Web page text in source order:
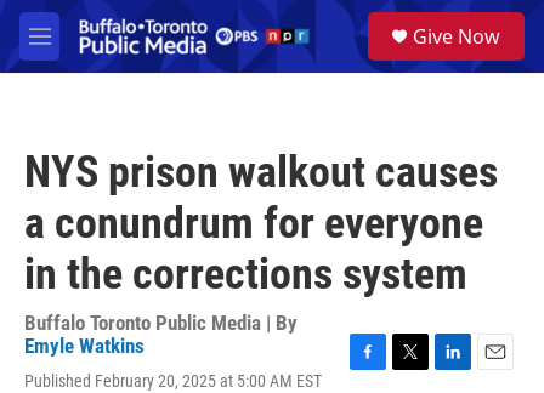
Skip to main content
M
e
a
Give Now
NYS prison walkout causes
a conundrum for everyone
in the corrections system
Buffalo Toronto Public Media | By
Emyle Watkins
Published February 20, 2025 at 5:00 AM EST